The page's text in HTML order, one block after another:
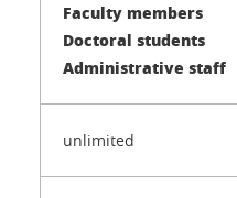
Faculty members
Doctoral students
Administrative staff
unlimited